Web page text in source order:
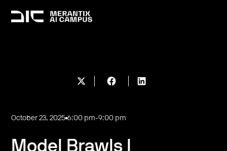
October 23, 2025 6:00 pm-9:00 pm
Model Brawls I